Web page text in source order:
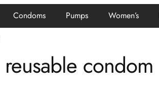
Condoms Pumps Women’s
reusable condom